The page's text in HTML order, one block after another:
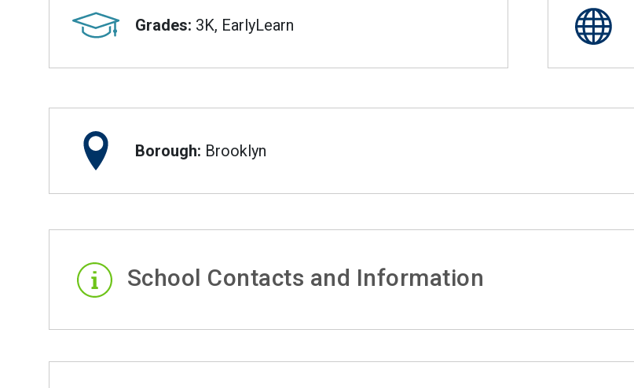
Grades: 3K, EarlyLearn
Borough: Brooklyn
School Contacts and Information